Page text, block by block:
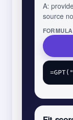
A:
source
FORMULA